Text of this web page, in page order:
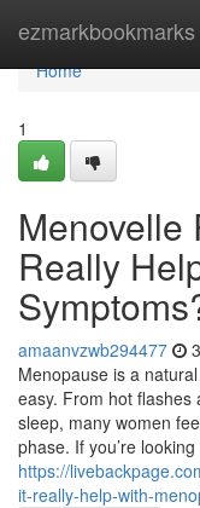
ezmarkbookmarks
Home
Home
1
Menovelle
Really
amaanvzwb294477
Menopause is a
easy. From hot
sleep, many women
phase. If you’re looking
https://
it-really-help-with-